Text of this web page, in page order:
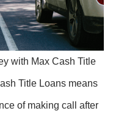
with Max Cash Title
Title Loans means
of making call after